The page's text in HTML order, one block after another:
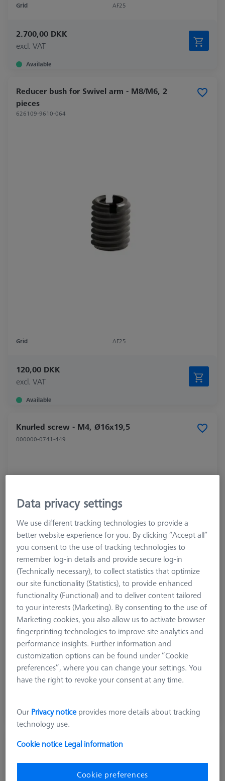
Grid
AF25
2.700,00 DKK
excl. VAT
Available
Reducer bush for Swivel arm - M8/M6, 2
pieces
626109-9610-064
Grid AF25
120,00 DKK
excl. VAT
Available
Knurled screw - M4, Ø16x19,5
000000-0741-449
150,00 DKK
excl. VAT
Bolt disk with stud - M12x0,5, AF25, 5
Data privacy settings
We use different tracking technologies to provide a
better website experience for you. By clicking “Accept all”
you consent to the use of tracking technologies to
remember log-in details and provide secure log-in
(Technically necessary), to collect statistics that optimize
our site functionality (Statistics), to provide enhanced
functionality (Functional) and to deliver content tailored
to your interests (Marketing). By consenting to the use of
Marketing cookies, you also allow us to activate browser
fingerprinting technologies to improve site analytics and
performance insights. Further information and
customization options can be found under “Cookie
preferences”, where you can change your settings. You
have the right to revoke your consent at any time.
Our Privacy notice provides more details about tracking
technology use.
Cookie notice Legal information
Cookie preferences